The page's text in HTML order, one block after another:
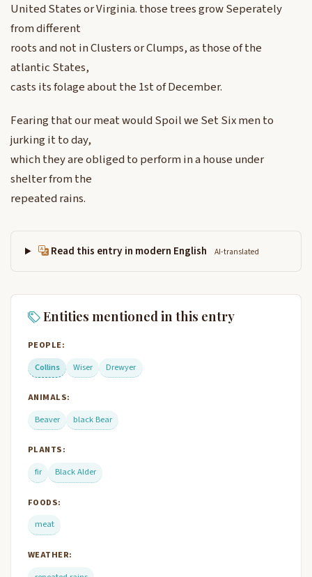
United States or Virginia. those trees grow Seperately
from different
roots and not in Clusters or Clumps, as those of the
atlantic States,
casts its folage about the 1st of December.
Fearing that our meat would Spoil we Set Six men to
jurking it to day,
which they are obliged to perform in a house under
shelter from the
repeated rains.
Read this entry in modern English AI-translated
Entities mentioned in this entry
PEOPLE:
Collins
Wiser Drewyer
ANIMALS:
Beaver
black Bear
PLANTS:
fir
Black Alder
FOODS:
meat
WEATHER: